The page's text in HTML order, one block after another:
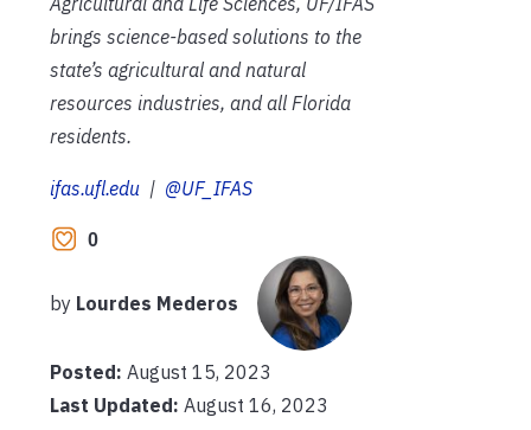
brings science-based solutions to the
state’s agricultural and natural
resources industries, and all Florida
residents.
ifas.ufl.edu | @UF_IFAS
0
by Lourdes Mederos
Posted: August 15, 2023
Last Updated: August 16, 2023